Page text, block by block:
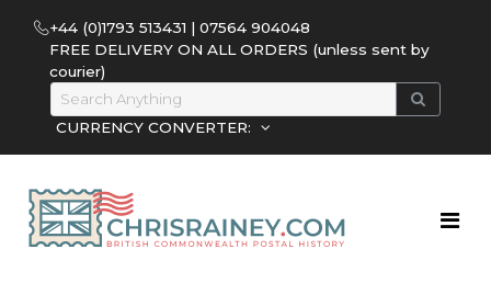
+44 (0)1793 513431 | 07564 904048
FREE DELIVERY ON ALL ORDERS (unless sent by
courier)
CURRENCY CONVERTER: